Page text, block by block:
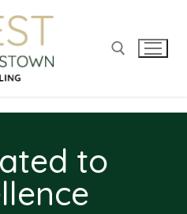
to